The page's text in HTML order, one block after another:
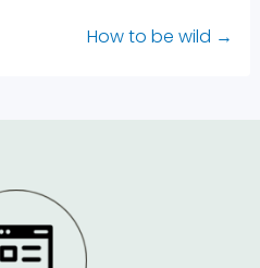
How to be wild →